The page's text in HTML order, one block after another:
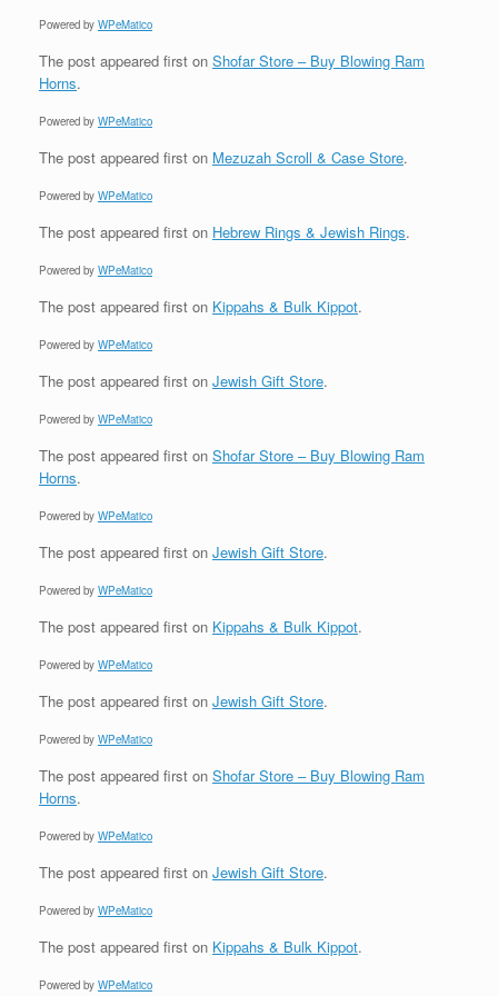
Powered by WPeMatico
The post appeared first on Shofar Store – Buy Blowing Ram
Horns.
Powered by WPeMatico
The post appeared first on Mezuzah Scroll & Case Store.
Powered by WPeMatico
The post appeared first on Hebrew Rings & Jewish Rings.
Powered by WPeMatico
The post appeared first on Kippahs & Bulk Kippot.
Powered by WPeMatico
The post appeared first on Jewish Gift Store.
Powered by WPeMatico
The post appeared first on Shofar Store – Buy Blowing Ram
Horns.
Powered by WPeMatico
The post appeared first on Jewish Gift Store.
Powered by WPeMatico
The post appeared first on Kippahs & Bulk Kippot.
Powered by WPeMatico
The post appeared first on Jewish Gift Store.
Powered by WPeMatico
The post appeared first on Shofar Store – Buy Blowing Ram
Horns.
Powered by WPeMatico
The post appeared first on Jewish Gift Store.
Powered by WPeMatico
The post appeared first on Kippahs & Bulk Kippot.
Powered by WPeMatico